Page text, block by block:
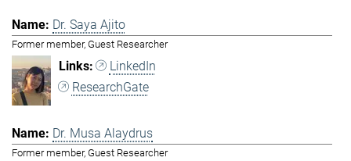
Dr. Saya Ajito
Former member, Guest Researcher
LinkedIn
ResearchGate
Dr. Musa Alaydrus
Former member, Guest Researcher